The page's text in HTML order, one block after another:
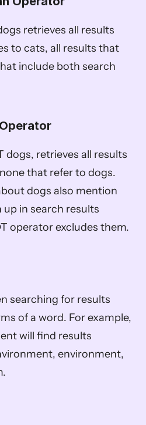
retrieves all results
to cats, all results that
include both search
dogs, retrieves all results
that refer to dogs.
dogs also mention
in search results
operator excludes them.
searching for results
of a word. For example,
will find results
environment,